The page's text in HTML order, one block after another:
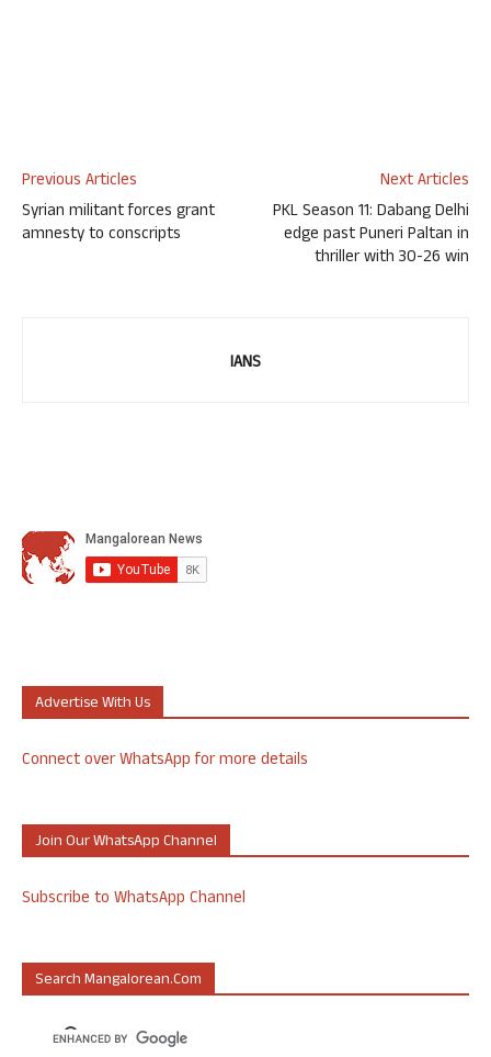
Previous Articles
Syrian militant forces grant
amnesty to conscripts
Next Articles
PKL Season 11: Dabang Delhi
edge past Puneri Paltan in
thriller with 30-26 win
IANS
Advertise With Us
Connect over WhatsApp for more details
Join Our WhatsApp Channel
Subscribe to WhatsApp Channel
Search Mangalorean.com